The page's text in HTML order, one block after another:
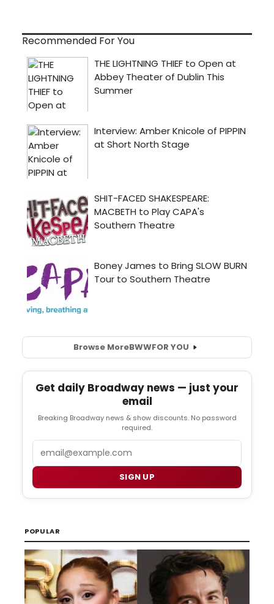
Recommended For You
Browse MoreBWWFOR YOU
Get daily Broadway news — just your
email
Breaking Broadway news & show discounts. No password
required.
SIGN UP
POPULAR